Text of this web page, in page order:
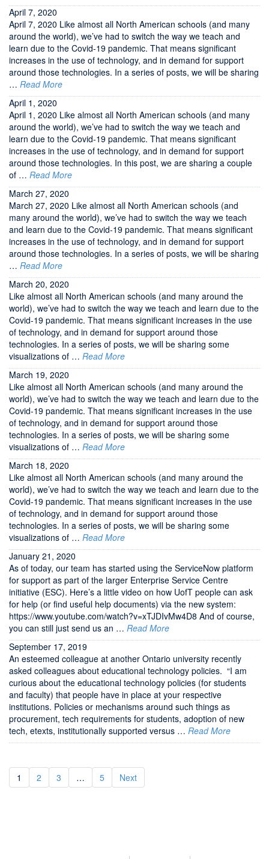
April 7, 2020
April 7, 2020 Like almost all North American schools (and many
around the world), we’ve had to switch the way we teach and
learn due to the Covid-19 pandemic. That means significant
increases in the use of technology, and in demand for support
around those technologies. In a series of posts, we will be sharing
… Read More
April 1, 2020
April 1, 2020 Like almost all North American schools (and many
around the world), we’ve had to switch the way we teach and
learn due to the Covid-19 pandemic. That means significant
increases in the use of technology, and in demand for support
around those technologies. In this post, we are sharing a couple
of … Read More
March 27, 2020
March 27, 2020 Like almost all North American schools (and
many around the world), we’ve had to switch the way we teach
and learn due to the Covid-19 pandemic. That means significant
increases in the use of technology, and in demand for support
around those technologies. In a series of posts, we will be sharing
… Read More
March 20, 2020
Like almost all North American schools (and many around the
world), we’ve had to switch the way we teach and learn due to the
Covid-19 pandemic. That means significant increases in the use
of technology, and in demand for support around those
technologies. In a series of posts, we will be sharing some
visualizations of … Read More
March 19, 2020
Like almost all North American schools (and many around the
world), we’ve had to switch the way we teach and learn due to the
Covid-19 pandemic. That means significant increases in the use
of technology, and in demand for support around those
technologies. In a series of posts, we will be sharing some
visualizations of … Read More
March 18, 2020
Like almost all North American schools (and many around the
world), we’ve had to switch the way we teach and learn due to the
Covid-19 pandemic. That means significant increases in the use
of technology, and in demand for support around those
technologies. In a series of posts, we will be sharing some
visualizations of … Read More
January 21, 2020
As of today, our team has started using the ServiceNow platform
for support as part of the larger Enterprise Service Centre
initiative (ESC). Here’s a little video on how UofT people can ask
for help (or find useful help documents) via the new system:
https://www.youtube.com/watch?v=xTJDIvMw4D8 And of course,
you can still just send us an … Read More
September 17, 2019
An esteemed colleague at another Ontario university recently
asked colleagues about educational technology policies. “I am
curious about the educational technology policies (for students
and faculty) that people have in place at your respective
institutions. Policies or mechanisms around such things as
procurement, tech requirements for students, adoption of new
tech, etexts, institutionally supported versus … Read More
1 2 3 … 5 Next